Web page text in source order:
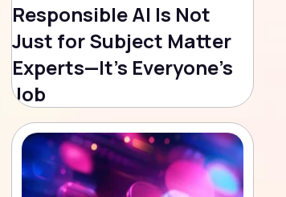
Responsible AI Is Not
Just for Subject Matter
Experts—It’s Everyone’s
Job